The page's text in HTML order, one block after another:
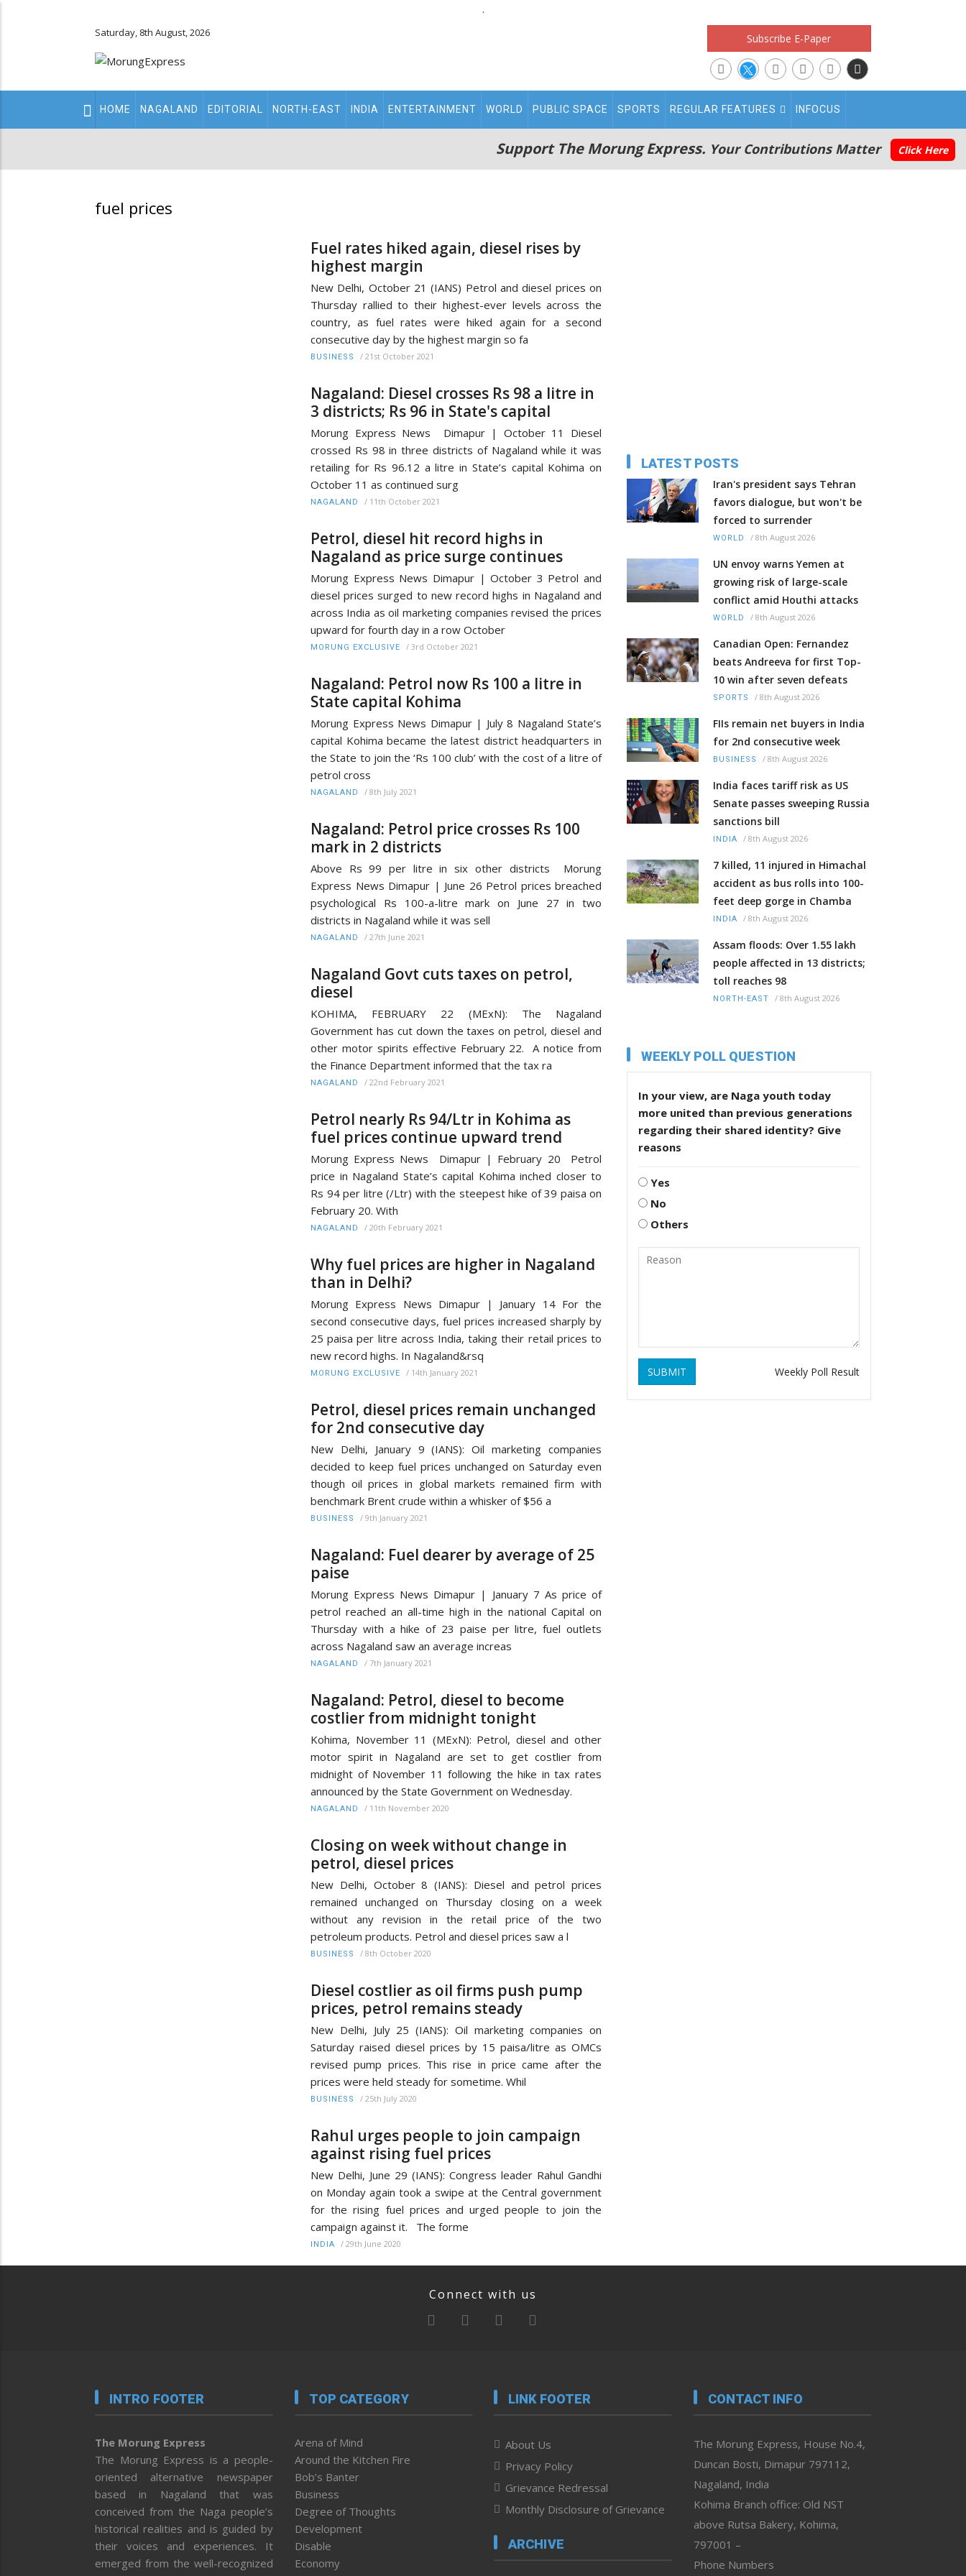
.
Saturday, 8th August, 2026 Subscribe E-Paper
Main
navigation
HOME NAGALAND EDITORIAL NORTH-EAST INDIA ENTERTAINMENT WORLD PUBLIC SPACE SPORTS REGULAR FEATURES INFOCUS
Support The Morung Express. Your Contributions Matter Click Here
fuel prices
Fuel rates hiked again, diesel rises by
highest margin
New Delhi, October 21 (IANS) Petrol and diesel prices on
Thursday rallied to their highest-ever levels across the
country, as fuel rates were hiked again for a second
consecutive day by the highest margin so fa
BUSINESS / 21st October 2021
Nagaland: Diesel crosses Rs 98 a litre in
3 districts; Rs 96 in State's capital
Morung Express News Dimapur | October 11 Diesel
crossed Rs 98 in three districts of Nagaland while it was
retailing for Rs 96.12 a litre in State’s capital Kohima on
October 11 as continued surg
NAGALAND / 11th October 2021
Petrol, diesel hit record highs in
Nagaland as price surge continues
Morung Express News Dimapur | October 3 Petrol and
diesel prices surged to new record highs in Nagaland and
across India as oil marketing companies revised the prices
upward for fourth day in a row October
MORUNG EXCLUSIVE / 3rd October 2021
Nagaland: Petrol now Rs 100 a litre in
State capital Kohima
Morung Express News Dimapur | July 8 Nagaland State’s
capital Kohima became the latest district headquarters in
the State to join the ‘Rs 100 club’ with the cost of a litre of
petrol cross
NAGALAND / 8th July 2021
Nagaland: Petrol price crosses Rs 100
mark in 2 districts
Above Rs 99 per litre in six other districts Morung
Express News Dimapur | June 26 Petrol prices breached
psychological Rs 100-a-litre mark on June 27 in two
districts in Nagaland while it was sell
NAGALAND / 27th June 2021
Nagaland Govt cuts taxes on petrol,
diesel
KOHIMA, FEBRUARY 22 (MExN): The Nagaland
Government has cut down the taxes on petrol, diesel and
other motor spirits effective February 22. A notice from
the Finance Department informed that the tax ra
NAGALAND / 22nd February 2021
Petrol nearly Rs 94/Ltr in Kohima as
fuel prices continue upward trend
Morung Express News Dimapur | February 20 Petrol
price in Nagaland State’s capital Kohima inched closer to
Rs 94 per litre (/Ltr) with the steepest hike of 39 paisa on
February 20. With
NAGALAND / 20th February 2021
Why fuel prices are higher in Nagaland
than in Delhi?
Morung Express News Dimapur | January 14 For the
second consecutive days, fuel prices increased sharply by
25 paisa per litre across India, taking their retail prices to
new record highs. In Nagaland&rsq
MORUNG EXCLUSIVE / 14th January 2021
Petrol, diesel prices remain unchanged
for 2nd consecutive day
New Delhi, January 9 (IANS): Oil marketing companies
decided to keep fuel prices unchanged on Saturday even
though oil prices in global markets remained firm with
benchmark Brent crude within a whisker of $56 a
BUSINESS / 9th January 2021
Nagaland: Fuel dearer by average of 25
paise
Morung Express News Dimapur | January 7 As price of
petrol reached an all-time high in the national Capital on
Thursday with a hike of 23 paise per litre, fuel outlets
across Nagaland saw an average increas
NAGALAND / 7th January 2021
Nagaland: Petrol, diesel to become
costlier from midnight tonight
Kohima, November 11 (MExN): Petrol, diesel and other
motor spirit in Nagaland are set to get costlier from
midnight of November 11 following the hike in tax rates
announced by the State Government on Wednesday.
NAGALAND / 11th November 2020
Closing on week without change in
petrol, diesel prices
New Delhi, October 8 (IANS): Diesel and petrol prices
remained unchanged on Thursday closing on a week
without any revision in the retail price of the two
petroleum products. Petrol and diesel prices saw a l
BUSINESS / 8th October 2020
Diesel costlier as oil firms push pump
prices, petrol remains steady
New Delhi, July 25 (IANS): Oil marketing companies on
Saturday raised diesel prices by 15 paisa/litre as OMCs
revised pump prices. This rise in price came after the
prices were held steady for sometime. Whil
BUSINESS / 25th July 2020
Rahul urges people to join campaign
against rising fuel prices
New Delhi, June 29 (IANS): Congress leader Rahul Gandhi
on Monday again took a swipe at the Central government
for the rising fuel prices and urged people to join the
campaign against it. The forme
INDIA / 29th June 2020
LATEST POSTS
Iran's president says Tehran
favors dialogue, but won't be
forced to surrender
WORLD / 8th August 2026
UN envoy warns Yemen at
growing risk of large-scale
conflict amid Houthi attacks
WORLD / 8th August 2026
Canadian Open: Fernandez
beats Andreeva for first Top-
10 win after seven defeats
SPORTS / 8th August 2026
FIIs remain net buyers in India
for 2nd consecutive week
BUSINESS / 8th August 2026
India faces tariff risk as US
Senate passes sweeping Russia
sanctions bill
INDIA / 8th August 2026
7 killed, 11 injured in Himachal
accident as bus rolls into 100-
feet deep gorge in Chamba
INDIA / 8th August 2026
Assam floods: Over 1.55 lakh
people affected in 13 districts;
toll reaches 98
NORTH-EAST / 8th August 2026
WEEKLY POLL QUESTION
In your view, are Naga youth today
more united than previous generations
regarding their shared identity? Give
reasons
Yes
No
Others
SUBMIT Weekly Poll Result
Connect with us
INTRO FOOTER
The Morung Express
The Morung Express is a people-
oriented alternative newspaper
based in Nagaland that was
conceived from the Naga people’s
historical realities and is guided by
their voices and experiences. It
emerged from the well-recognized
TOP CATEGORY
Arena of Mind
Around the Kitchen Fire
Bob’s Banter
Business
Degree of Thoughts
Development
Disable
Economy
LINK FOOTER
About Us
Privacy Policy
Grievance Redressal
Monthly Disclosure of Grievance
ARCHIVE
CONTACT INFO
The Morung Express, House No.4,
Duncan Bosti, Dimapur 797112,
Nagaland, India
Kohima Branch office: Old NST
above Rutsa Bakery, Kohima,
797001 –
Phone Numbers